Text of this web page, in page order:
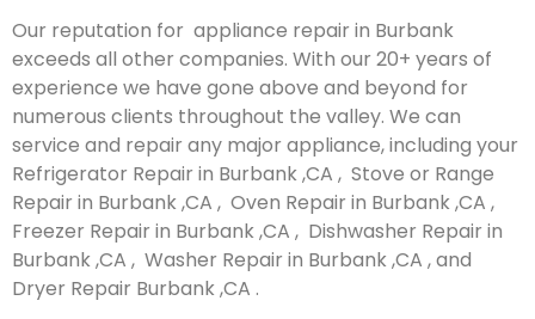
Our reputation for appliance repair in Burbank
exceeds all other companies. With our 20+ years of
experience we have gone above and beyond for
numerous clients throughout the valley. We can
service and repair any major appliance, including your
Refrigerator Repair in Burbank ,CA , Stove or Range
Repair in Burbank ,CA , Oven Repair in Burbank ,CA ,
Freezer Repair in Burbank ,CA , Dishwasher Repair in
Burbank ,CA , Washer Repair in Burbank ,CA , and
Dryer Repair Burbank ,CA .